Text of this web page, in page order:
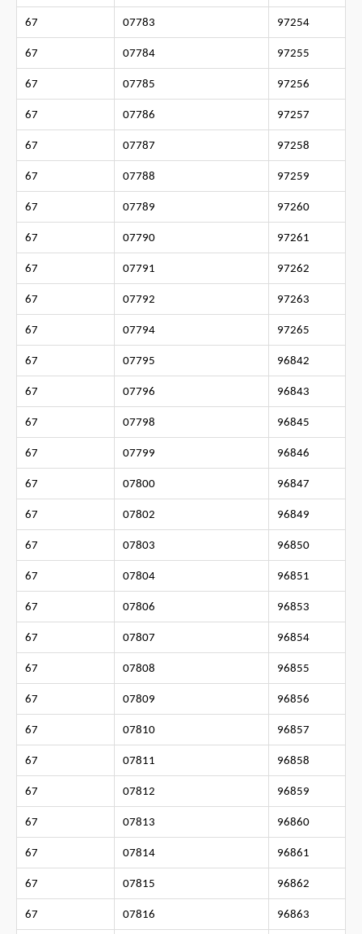
67 07783 97254
67 07784 97255
67 07785 97256
67 07786 97257
67 07787 97258
67 07788 97259
67 07789 97260
67 07790 97261
67 07791 97262
67 07792 97263
67 07794 97265
67 07795 96842
67 07796 96843
67 07798 96845
67 07799 96846
67 07800 96847
67 07802 96849
67 07803 96850
67 07804 96851
67 07806 96853
67 07807 96854
67 07808 96855
67 07809 96856
67 07810 96857
67 07811 96858
67 07812 96859
67 07813 96860
67 07814 96861
67 07815 96862
67 07816 96863